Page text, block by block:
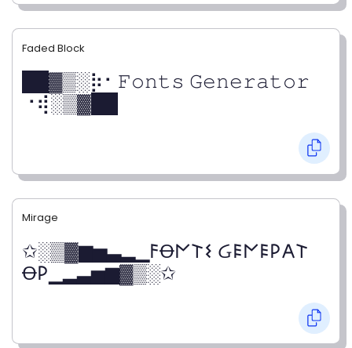
Faded Block
██▓▒­░⡷⠂𝙵𝚘𝚗𝚝𝚜 𝙶𝚎𝚗𝚎𝚛𝚊𝚝𝚘𝚛
⠐⢾░▒▓██
Mirage
✩░▒▓▆▅▃▂▁𐌅Ꝋ𐌍𐌕𐌔 Ᏽ𐌄𐌍𐌄𐌓𐌀𐌕
Ꝋ𐌓▁▂▃▅▆▓▒░✩